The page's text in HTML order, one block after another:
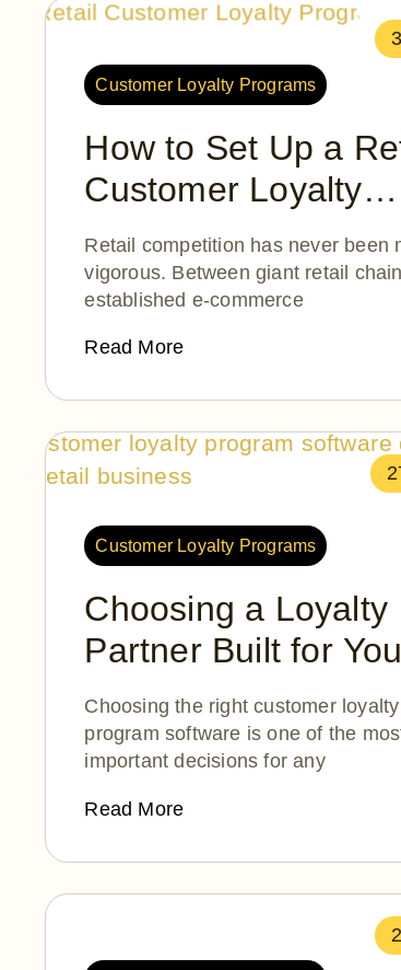
Customer Loyalty Programs
How to Set Up a
Customer Loyalty
Program
Retail competition has never been
vigorous. Between giant retail
established e-commerce
Read More
Customer Loyalty Programs
Choosing a Loyalty
Partner Built for
Success
Choosing the right customer loyalty
program software is one of the
important decisions for any
Read More